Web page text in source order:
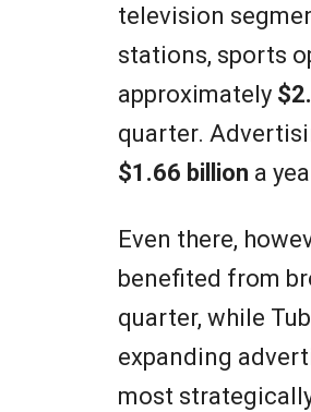
television
stations, sports
approximately
quarter.
$1.66 billion a
Even there,
benefited from
quarter, while
expanding
most